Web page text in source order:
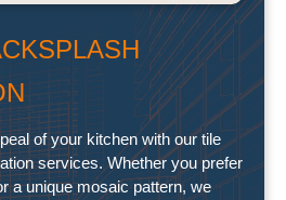
of your kitchen with our tile
services. Whether you prefer
a unique mosaic pattern, we